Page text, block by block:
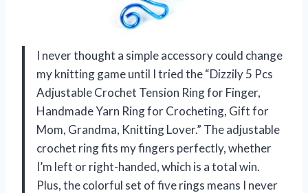
I never thought a simple accessory could change
my knitting game until I tried the “Dizzily 5 Pcs
Adjustable Crochet Tension Ring for Finger,
Handmade Yarn Ring for Crocheting, Gift for
Mom, Grandma, Knitting Lover.” The adjustable
crochet ring fits my fingers perfectly, whether
I’m left or right-handed, which is a total win.
Plus, the colorful set of five rings means I never